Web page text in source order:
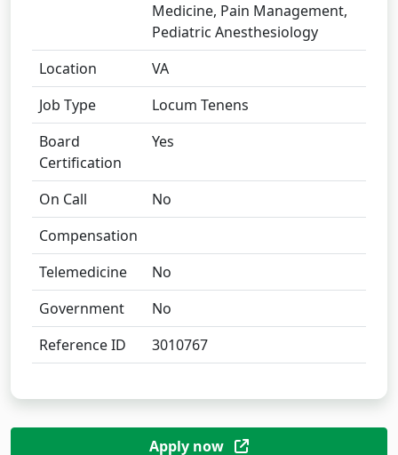
Medicine, Pain Management,
Pediatric Anesthesiology
Location
VA
Job Type
Locum Tenens
Board
Certification
Yes
On Call
No
Compensation
Telemedicine
No
Government
No
Reference ID
3010767
Apply now